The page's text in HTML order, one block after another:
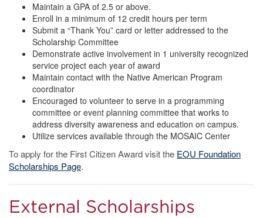
Maintain a GPA of 2.5 or above.
Enroll in a minimum of 12 credit hours per term
Submit a “Thank You” card or letter addressed to the
Scholarship Committee
Demonstrate active involvement in 1 university recognized
service project each year of award
Maintain contact with the Native American Program
coordinator
Encouraged to volunteer to serve in a programming
committee or event planning committee that works to
address diversity awareness and education on campus.
Utilize services available through the MOSAIC Center
To apply for the First Citizen Award visit the EOU Foundation
Scholarships Page.
External Scholarships